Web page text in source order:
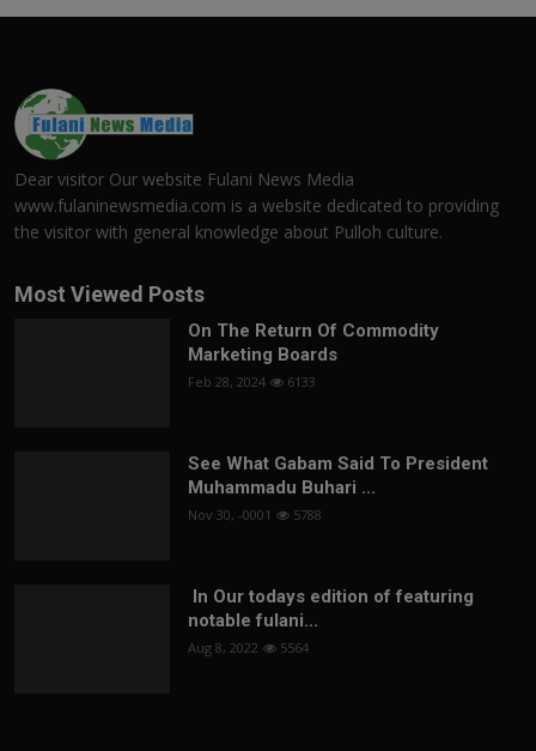
Dear visitor Our website Fulani News Media
www.fulaninewsmedia.com is a website dedicated to providing
the visitor with general knowledge about Pulloh culture.
Most Viewed Posts
On The Return Of Commodity
Marketing Boards
Feb 28, 2024 6133
See What Gabam Said To President
Muhammadu Buhari ...
Nov 30, -0001 5788
In Our todays edition of featuring
notable fulani...
Aug 8, 2022 5564